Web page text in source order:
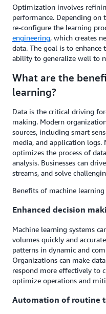
Optimization involves
performance. Depending on
re-configure the learning
engineering, which creates
data. The goal is to enhance
ability to generalize well to
What are the
learning?
Data is the critical driving
making. Modern
sources, including smart
media, and application logs.
optimizes the process of
analysis. Businesses can
streams, and solve
Benefits of machine
Enhanced decision
Machine learning systems
volumes quickly and
patterns in dynamic and
Organizations can make
respond more effectively to
optimize operations and
Automation of routine